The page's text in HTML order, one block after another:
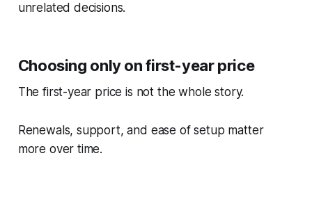
unrelated decisions.
Choosing only on first-year price
The first-year price is not the whole story.
Renewals, support, and ease of setup matter
more over time.